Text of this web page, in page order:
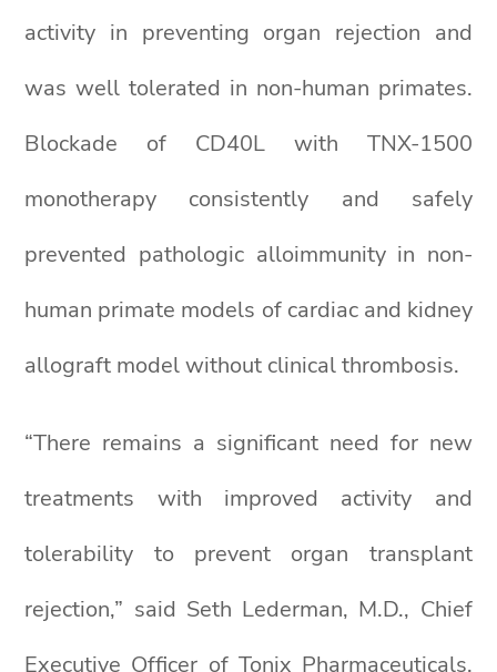
activity in preventing organ rejection and
was well tolerated in non-human primates.
Blockade of CD40L with TNX-1500
monotherapy consistently and safely
prevented pathologic alloimmunity in non-
human primate models of cardiac and kidney
allograft model without clinical thrombosis.
“There remains a significant need for new
treatments with improved activity and
tolerability to prevent organ transplant
rejection,” said Seth Lederman, M.D., Chief
Executive Officer of Tonix Pharmaceuticals.